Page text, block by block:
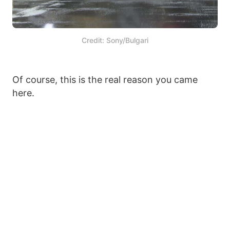
Credit: Sony/Bulgari
Of course, this is the real reason you came
here.